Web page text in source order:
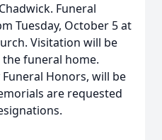
Funeral
Tuesday, October 5 at
Visitation will be
funeral home.
Honors, will be
are requested